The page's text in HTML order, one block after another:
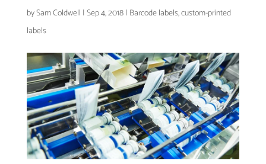
bySam Coldwell |Sep 4, 2018| Barcode labels,custom-printed
labels